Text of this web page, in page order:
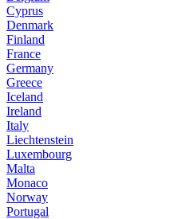
Cyprus
Denmark
Finland
France
Germany
Greece
Iceland
Ireland
Italy
Liechtenstein
Luxembourg
Malta
Monaco
Norway
Portugal